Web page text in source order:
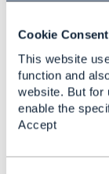
Cookie Consent
This website
function and
website. But for
enable the
Accept
4.